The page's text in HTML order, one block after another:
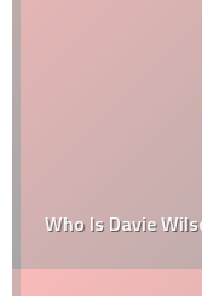
Who Is Davie